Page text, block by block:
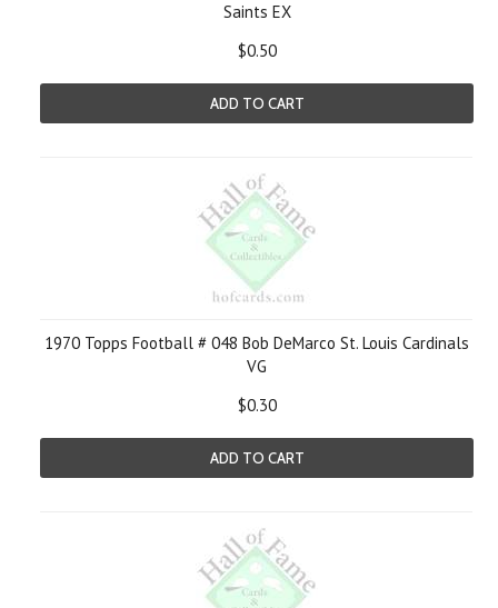
Saints EX
$0.50
ADD TO CART
1970 Topps Football # 048 Bob DeMarco St. Louis Cardinals
VG
$0.30
ADD TO CART